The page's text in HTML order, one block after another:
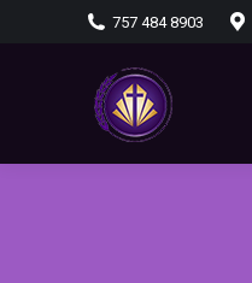
757 484 8903